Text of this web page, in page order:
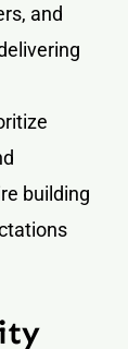
and
building